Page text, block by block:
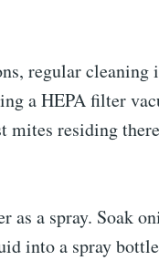
regular cleaning
a HEPA filter
mites residing
as a spray. Soak
into a spray